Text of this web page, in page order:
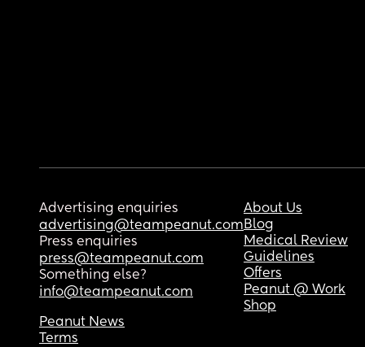
Advertising enquiries
advertising@teampeanut.com
Press enquiries
press@teampeanut.com
Something else?
info@teampeanut.com
About Us
Blog
Medical Review
Guidelines
Offers
Peanut @ Work
Shop
Peanut News
Terms